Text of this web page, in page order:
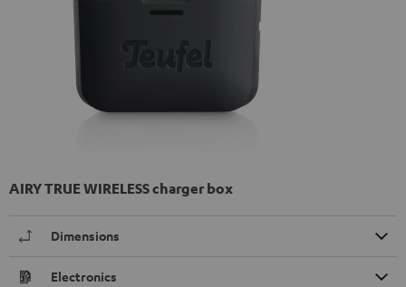
AIRY TRUE WIRELESS charger box
Dimensions
Electronics